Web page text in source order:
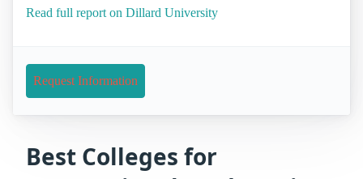
Read full report on Dillard University
Request Information
Best Colleges for